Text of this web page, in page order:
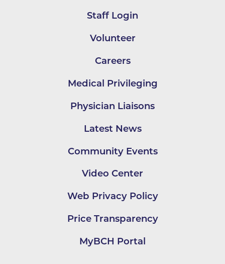
Staff Login
Volunteer
Careers
Medical Privileging
Physician Liaisons
Latest News
Community Events
Video Center
Web Privacy Policy
Price Transparency
MyBCH Portal